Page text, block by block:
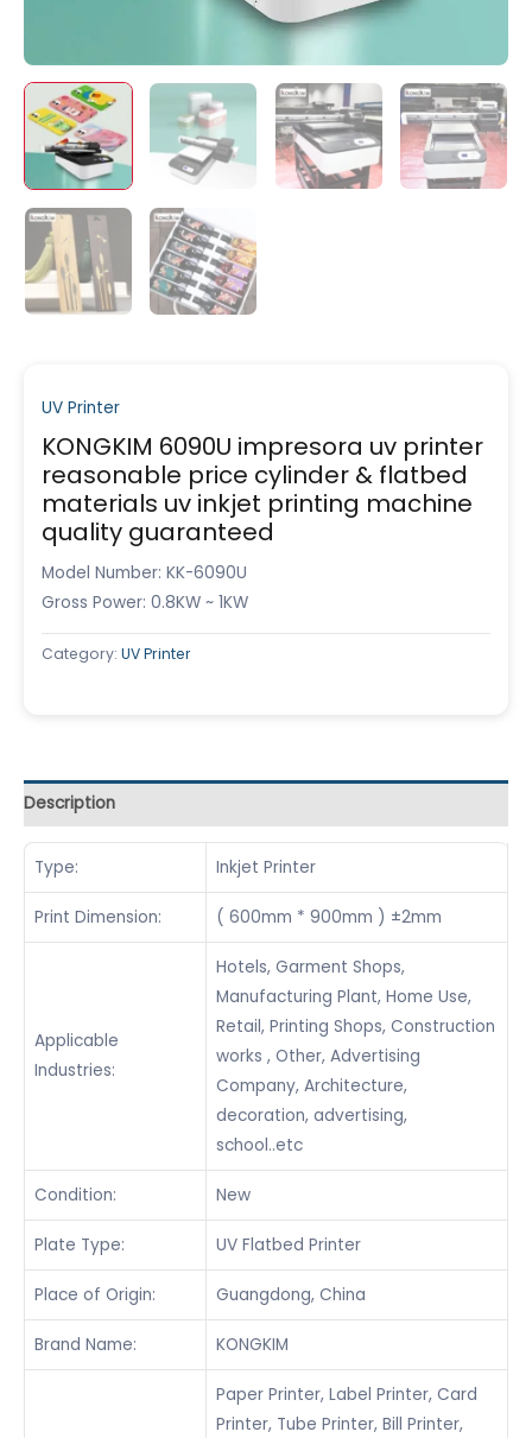
UV Printer
KONGKIM 6090U impresora uv printer
reasonable price cylinder & flatbed
materials uv inkjet printing machine
quality guaranteed
Model Number: KK-6090U
Gross Power: 0.8KW ~ 1KW
Category: UV Printer
Description
Type: Inkjet Printer
Print Dimension: ( 600mm * 900mm ) ±2mm
Applicable
Industries:
Hotels, Garment Shops,
Manufacturing Plant, Home Use,
Retail, Printing Shops, Construction
works , Other, Advertising
Company, Architecture,
decoration, advertising,
school..etc
Condition: New
Plate Type: UV Flatbed Printer
Place of Origin: Guangdong, China
Brand Name: KONGKIM
Paper Printer, Label Printer, Card
Printer, Tube Printer, Bill Printer,